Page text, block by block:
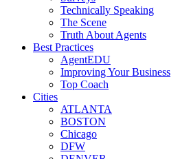
Technically Speaking
The Scene
Truth About Agents
Best Practices
AgentEDU
Improving Your Business
Top Coach
Cities
ATLANTA
BOSTON
Chicago
DFW